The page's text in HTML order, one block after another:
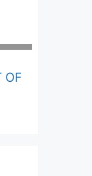
OF